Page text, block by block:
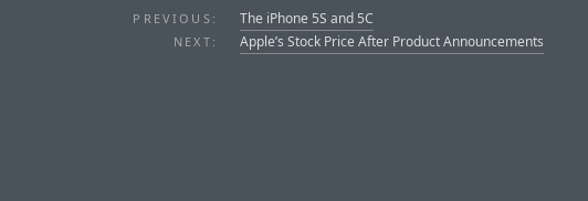
PREVIOUS: The iPhone 5S and 5C
NEXT: Apple’s Stock Price After Product Announcements